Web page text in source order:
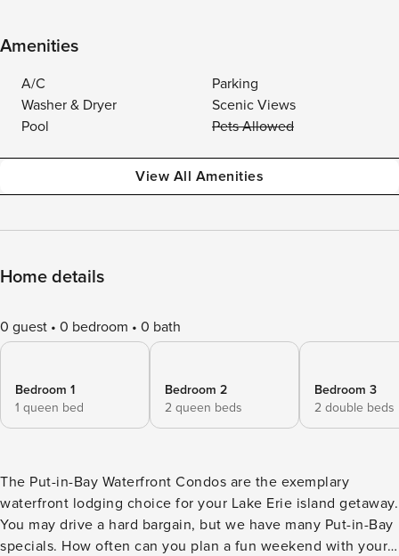
Amenities
A/C
Parking
Washer & Dryer
Scenic Views
Pool
Pets Allowed
View All Amenities
Home details
0 guest 0 bedroom 0 bath
Bedroom 1
1 queen bed
Bedroom 2
2 queen beds
Bedroom 3
2 double beds
The Put-in-Bay Waterfront Condos are the exemplary
waterfront lodging choice for your Lake Erie island getaway.
You may drive a hard bargain, but we have many Put-in-Bay
specials. How often can you plan a fun weekend with your